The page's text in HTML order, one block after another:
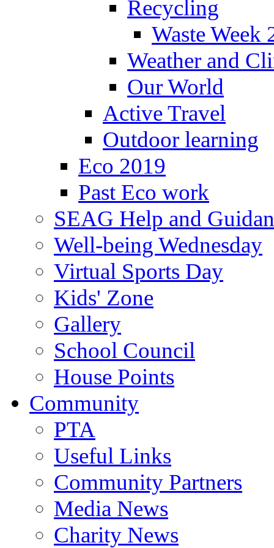
Recycling
Waste Week
Weather and
Our World
Active Travel
Outdoor learning
Eco 2019
Past Eco work
SEAG Help and
Well-being Wednesday
Virtual Sports Day
Kids' Zone
Gallery
School Council
House Points
Community
PTA
Useful Links
Community Partners
Media News
Charity News